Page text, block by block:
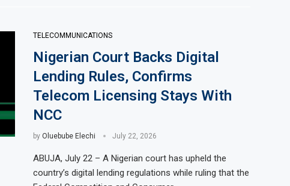
TELECOMMUNICATIONS
Nigerian Court Backs Digital
Lending Rules, Confirms
Telecom Licensing Stays With
NCC
by Oluebube Elechi July 22, 2026
ABUJA, July 22 – A Nigerian court has upheld the
country’s digital lending regulations while ruling that the